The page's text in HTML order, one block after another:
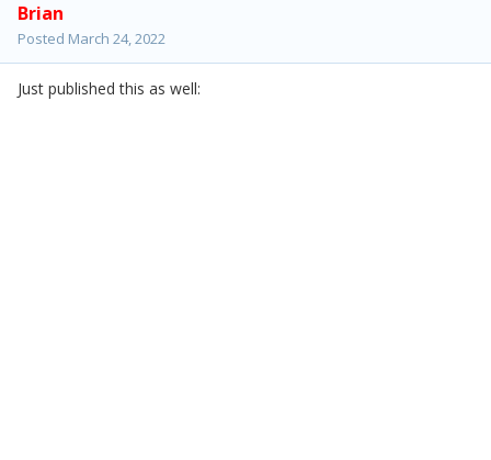
Brian
Posted March 24, 2022
Just published this as well: